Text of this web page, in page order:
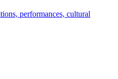
performances, cultural